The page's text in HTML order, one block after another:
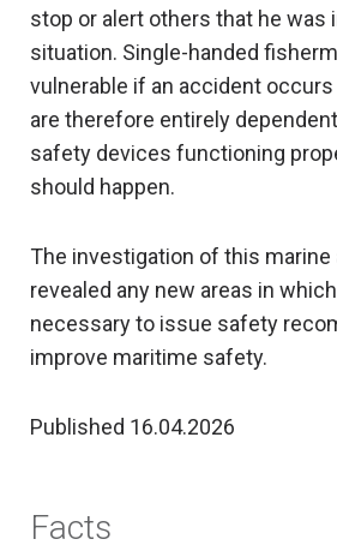
stop or alert others that he was
situation. Single-handed
vulnerable if an accident occurs
are therefore entirely
safety devices functioning
should happen.
The investigation of this
revealed any new areas in
necessary to issue safety
improve maritime safety.
Published 16.04.2026
Facts